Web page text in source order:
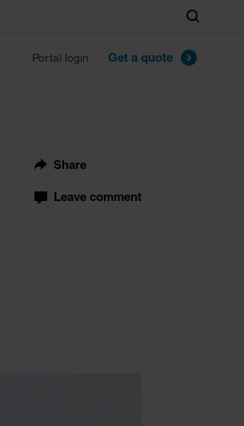
Portal login Get a quote
Search
Share
Leave comment